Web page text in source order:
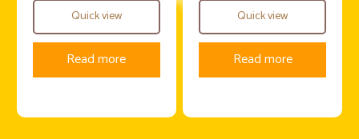
Quick view
Read more
Quick view
Read more